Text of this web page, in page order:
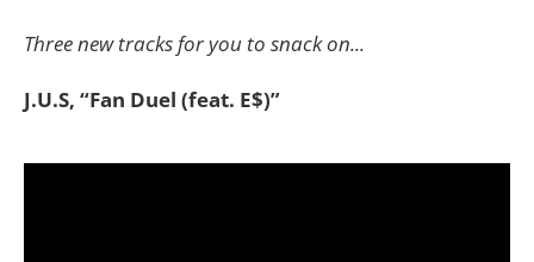
Three new tracks for you to snack on...
J.U.S, “Fan Duel (feat. E$)”